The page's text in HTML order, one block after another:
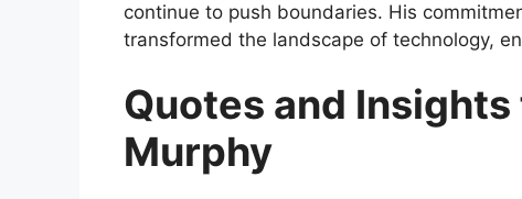
continue to push boundaries. His
transformed the landscape of technology,
Quotes and
Murphy